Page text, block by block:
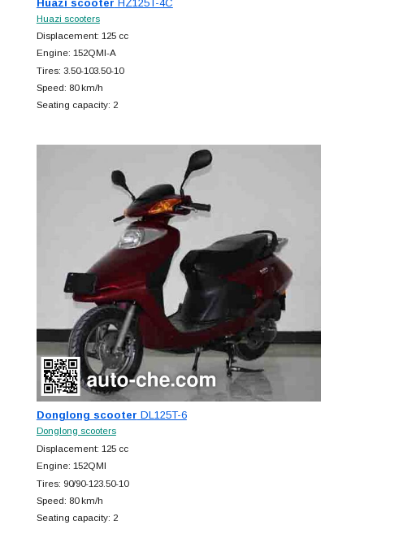
Huazi scooter HZ125T-4C
Huazi scooters
Displacement: 125 cc
Engine: 152QMI-A
Tires: 3.50-103.50-10
Speed: 80 km/h
Seating capacity: 2
Donglong scooter DL125T-6
Donglong scooters
Displacement: 125 cc
Engine: 152QMI
Tires: 90/90-123.50-10
Speed: 80 km/h
Seating capacity: 2